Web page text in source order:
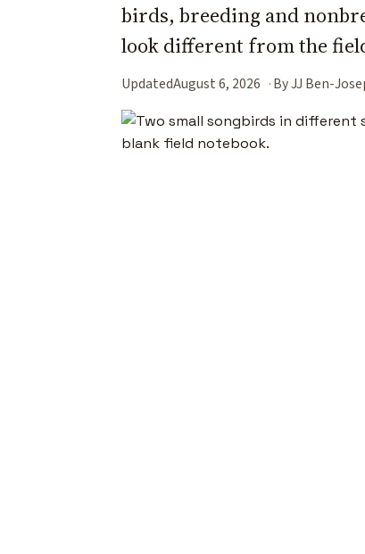
birds, breeding and
look different from the
UpdatedAugust 6, 2026 By JJ Ben-